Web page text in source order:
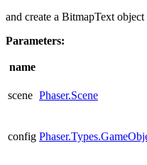
and create a BitmapText
Parameters:
name
scene Phaser.Scene
config